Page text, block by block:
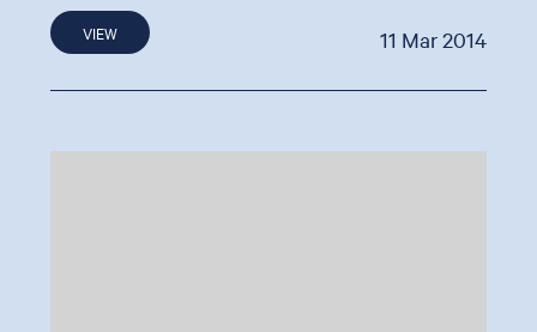
VIEW 11 Mar 2014